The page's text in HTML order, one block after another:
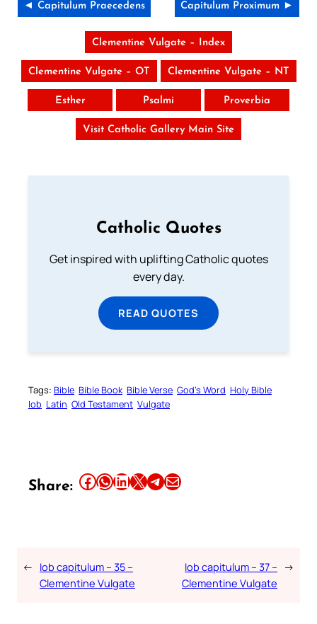
◄ Capitulum Praecedens Capitulum Proximum ►
Clementine Vulgate – Index
Clementine Vulgate – OT Clementine Vulgate – NT
Esther Psalmi Proverbia
Visit Catholic Gallery Main Site
Catholic Quotes
Get inspired with uplifting Catholic quotes
every day.
READ QUOTES
Tags: Bible Bible Book Bible Verse God’s Word Holy Bible
Iob Latin Old Testament Vulgate
Share: Share this article on Facebook Share this article on WhatsApp Share this article on LinkedIn Share this article on X Share this article on TelegramEmail this Article
← Iob capitulum – 35 –
Clementine Vulgate
Iob capitulum – 37 –
Clementine Vulgate
→